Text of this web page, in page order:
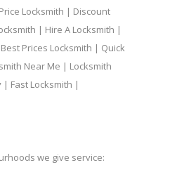
Locksmith | Discount
| Hire A Locksmith |
Prices Locksmith | Quick
Near Me | Locksmith
| Fast Locksmith |
we give service: